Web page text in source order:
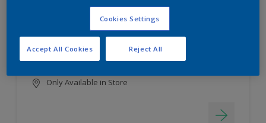
Long lasting & brighter colours
Tough stain repellent & anti-
bacterial
Smooth finish
Only Available in Store
Cookies Settings
Reject All
Accept All Cookies